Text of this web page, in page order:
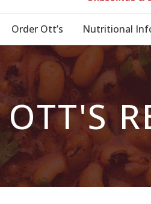
Order Ott’s Nutritional
OTT'S